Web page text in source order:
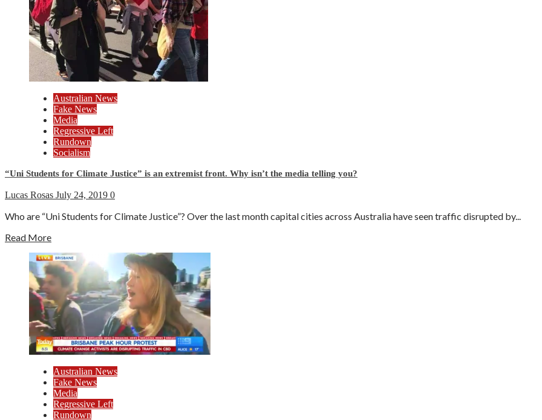
Australian News
Fake News
Media
Regressive Left
Rundown
Socialism
“Uni Students for Climate Justice” is an extremist front. Why isn’t the media telling you?
Lucas Rosas July 24, 2019 0
Who are “Uni Students for Climate Justice”? Over the last month capital cities across Australia have seen traffic disrupted by...
Read More
Australian News
Fake News
Media
Regressive Left
Rundown